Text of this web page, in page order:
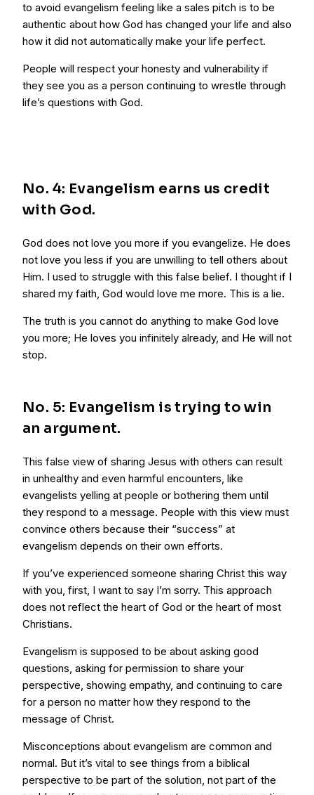
to avoid evangelism feeling like a sales pitch is to be
authentic about how God has changed your life and also
how it did not automatically make your life perfect.
People will respect your honesty and vulnerability if
they see you as a person continuing to wrestle through
life’s questions with God.
No. 4: Evangelism earns us credit
with God.
God does not love you more if you evangelize. He does
not love you less if you are unwilling to tell others about
Him. I used to struggle with this false belief. I thought if I
shared my faith, God would love me more. This is a lie.
The truth is you cannot do anything to make God love
you more; He loves you infinitely already, and He will not
stop.
No. 5: Evangelism is trying to win
an argument.
This false view of sharing Jesus with others can result
in unhealthy and even harmful encounters, like
evangelists yelling at people or bothering them until
they respond to a message. People with this view must
convince others because their “success” at
evangelism depends on their own efforts.
If you’ve experienced someone sharing Christ this way
with you, first, I want to say I’m sorry. This approach
does not reflect the heart of God or the heart of most
Christians.
Evangelism is supposed to be about asking good
questions, asking for permission to share your
perspective, showing empathy, and continuing to care
for a person no matter how they respond to the
message of Christ.
Misconceptions about evangelism are common and
normal. But it’s vital to see things from a biblical
perspective to be part of the solution, not part of the